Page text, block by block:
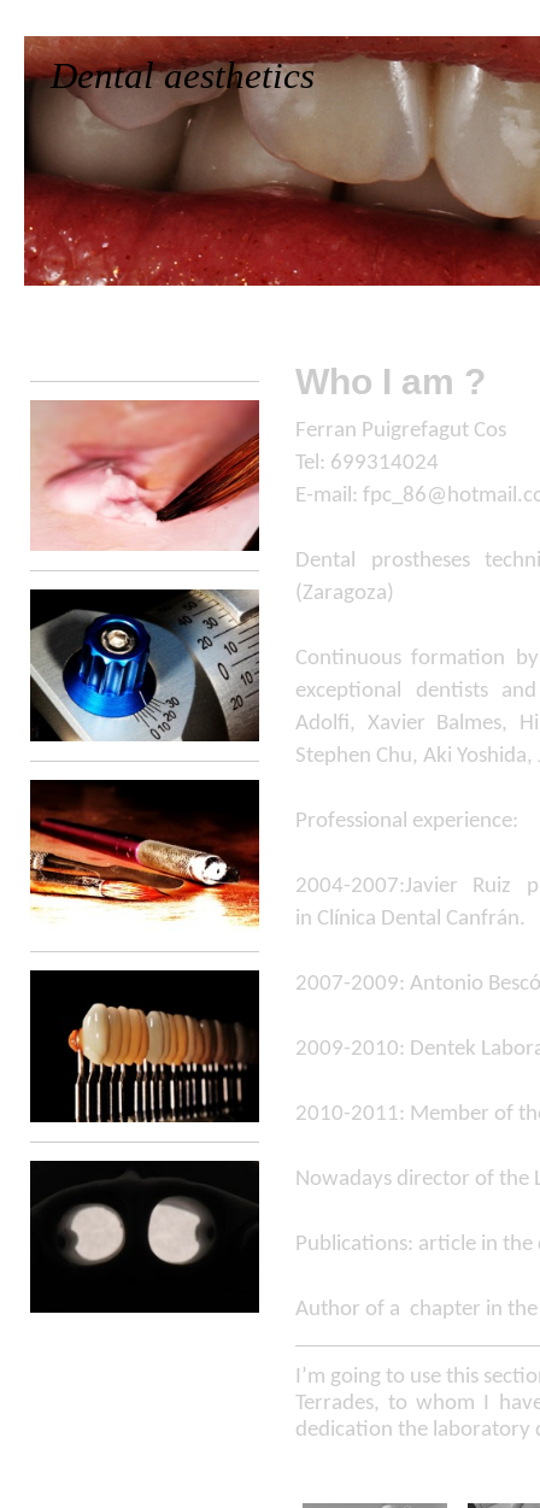
Dental aesthetics
Who I am ?
Ferran Puigrefagut Cos
Tel: 699314024
E-mail:
Dental prostheses
(Zaragoza)
Continuous formation
exceptional dentists
Adolfi, Xavier Balmes,
Stephen Chu, Aki
Professional experience:
2004-2007:Javier Ruiz
in Clínica Dental Canfrán.
2007-2009: Antonio
2009-2010: Dentek
2010-2011: Member of
Nowadays director of the
Publications: article in
Author of a chapter in
I’m going to use this
Terrades, to whom I
dedication the laboratory